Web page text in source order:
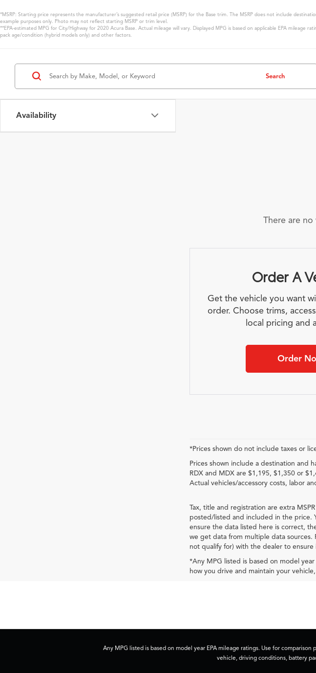
*MSRP: Starting price represents the manufacturer’s suggested retail price (MSRP) for the Base trim. The MSRP does not include
example purposes only. Photo may not reflect starting MSRP or trim level.
**EPA-estimated MPG for City/Highway for 2020 Acura Base. Actual mileage will vary. Displayed MPG is based on applicable EPA
pack age/condition (hybrid models only) and other factors.
Availability
Search
There are
Order A
Get the vehicle you want
order. Choose trims,
local pricing and
Order
*Prices shown do not include taxes or
Prices shown include a destination and
RDX and MDX are $1,195, $1,350 or
Actual vehicles/accessory costs, labor
Tax, title and registration are extra
posted/listed and included in the price.
ensure the data listed here is correct,
we get data from multiple data sources.
not qualify for) with the dealer to ensure
*Any MPG listed is based on model
how you drive and maintain your
Any MPG listed is based on model year EPA mileage ratings. Use for
vehicle, driving conditions, battery